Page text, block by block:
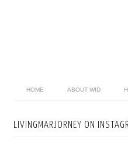
HOME ABOUT WID
LIVINGMARJORNEY ON